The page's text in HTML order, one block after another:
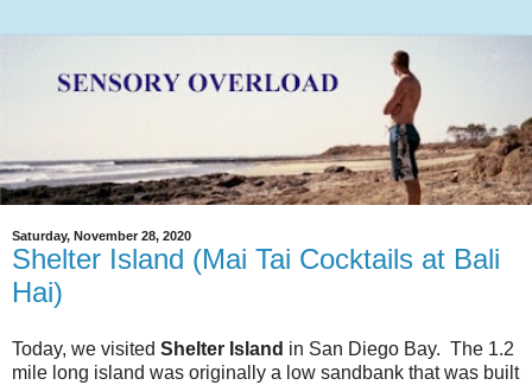
Saturday, November 28, 2020
Shelter Island (Mai Tai Cocktails at Bali
Hai)
Today, we visited Shelter Island in San Diego Bay. The 1.2
mile long island was originally a low sandbank that was built